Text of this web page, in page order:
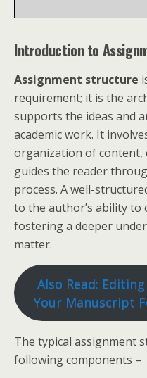
Introduction to
Assignment structure
requirement; it is the
supports the ideas and
academic work. It
organization of content,
guides the reader
process. A well-
to the author’s ability to
fostering a deeper
matter.
Also Read:
Your Manuscript
The typical assignment
following components –